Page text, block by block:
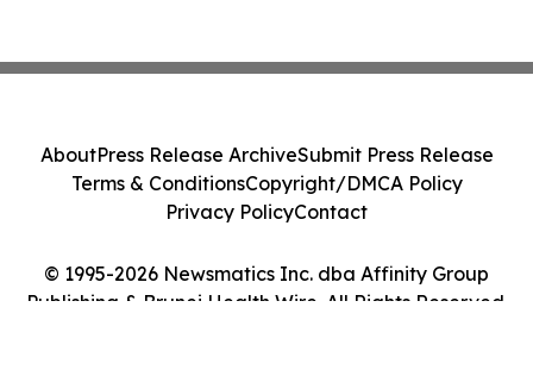
© 1995-2026 Newsmatics Inc. dba Affinity Group
Publishing & Brunei Health Wire. All Rights Reserved.
AboutPress Release ArchiveSubmit Press Release
Terms & ConditionsCopyright/DMCA Policy
Privacy PolicyContact